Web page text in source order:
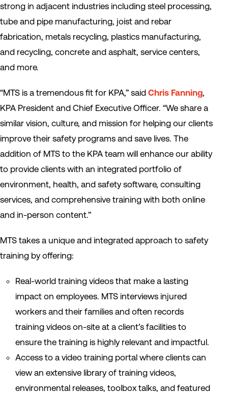
strong in adjacent industries including steel processing,
tube and pipe manufacturing, joist and rebar
fabrication, metals recycling, plastics manufacturing,
and recycling, concrete and asphalt, service centers,
and more.
“MTS is a tremendous fit for KPA,” said Chris Fanning,
KPA President and Chief Executive Officer. “We share a
similar vision, culture, and mission for helping our clients
improve their safety programs and save lives. The
addition of MTS to the KPA team will enhance our ability
to provide clients with an integrated portfolio of
environment, health, and safety software, consulting
services, and comprehensive training with both online
and in-person content.”
MTS takes a unique and integrated approach to safety
training by offering:
Real-world training videos that make a lasting
impact on employees. MTS interviews injured
workers and their families and often records
training videos on-site at a client’s facilities to
ensure the training is highly relevant and impactful.
Access to a video training portal where clients can
view an extensive library of training videos,
environmental releases, toolbox talks, and featured